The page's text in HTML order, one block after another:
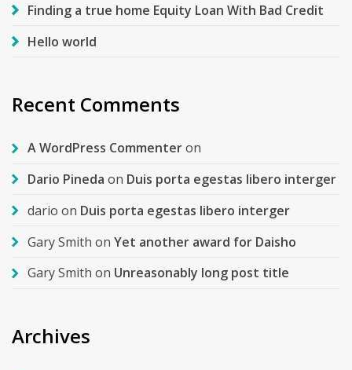
Finding a true home Equity Loan With Bad Credit
Hello world
Recent Comments
A WordPress Commenteron
Dario Pineda on Duis porta egestas libero interger
dario on Duis porta egestas libero interger
Gary Smith on Yet another award for Daisho
Gary Smith on Unreasonably long post title
Archives